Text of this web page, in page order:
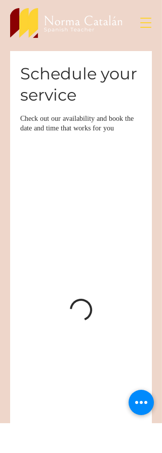
Schedule your
service
Check out our availability and book the
date and time that works for you